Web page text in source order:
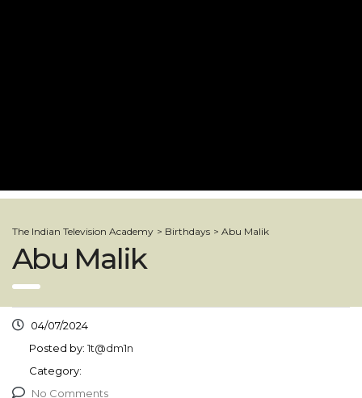
The Indian Television Academy > Birthdays > Abu Malik
Abu Malik
04/07/2024
Posted by: 1t@dm1n
Category:
No Comments